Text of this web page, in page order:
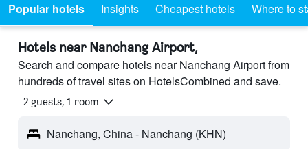
Popular hotels Insights Cheapest hotels Where to
Hotels near Nanchang Airport,
Search and compare hotels near Nanchang Airport from
hundreds of travel sites on HotelsCombined and save.
2 guests, 1 room
Nanchang, China - Nanchang (KHN)